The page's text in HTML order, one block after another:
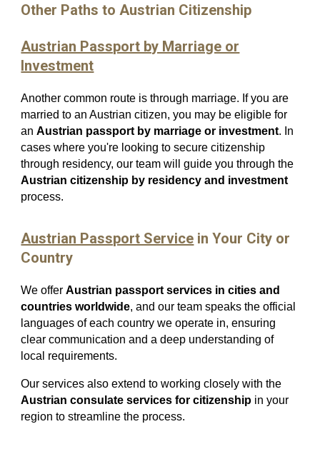
Other Paths to Austrian Citizenship
Austrian Passport by Marriage or
Investment
Another common route is through marriage. If you are
married to an Austrian citizen, you may be eligible for
anAustrian passport by marriage or investment. In
cases where you're looking to secure citizenship
through residency, our team will guide you through the
Austrian citizenship by residency and investment
process.
Austrian Passport Service in Your City or
Country
We offerAustrian passport services in cities and
countries worldwide, and our team speaks the official
languages of each country we operate in, ensuring
clear communication and a deep understanding of
local requirements.
Our services also extend to working closely with the
Austrian consulate services for citizenship in your
region to streamline the process.